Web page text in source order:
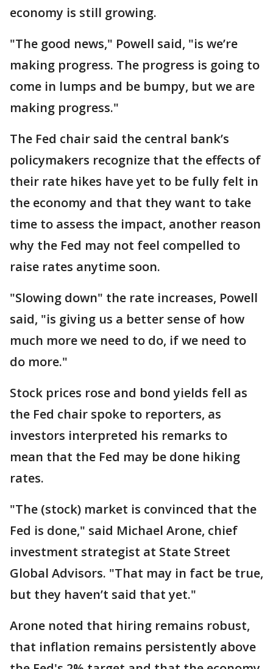
economy is still growing.
"The good news," Powell said, "is we’re
making progress. The progress is going to
come in lumps and be bumpy, but we are
making progress."
The Fed chair said the central bank’s
policymakers recognize that the effects of
their rate hikes have yet to be fully felt in
the economy and that they want to take
time to assess the impact, another reason
why the Fed may not feel compelled to
raise rates anytime soon.
"Slowing down" the rate increases, Powell
said, "is giving us a better sense of how
much more we need to do, if we need to
do more."
Stock prices rose and bond yields fell as
the Fed chair spoke to reporters, as
investors interpreted his remarks to
mean that the Fed may be done hiking
rates.
"The (stock) market is convinced that the
Fed is done," said Michael Arone, chief
investment strategist at State Street
Global Advisors. "That may in fact be true,
but they haven’t said that yet."
Arone noted that hiring remains robust,
that inflation remains persistently above